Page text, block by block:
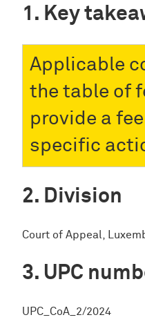
Key
Applicable
the table of
provide a
specific
Division
Court of Appeal,
UPC
UPC_CoA_2/2024